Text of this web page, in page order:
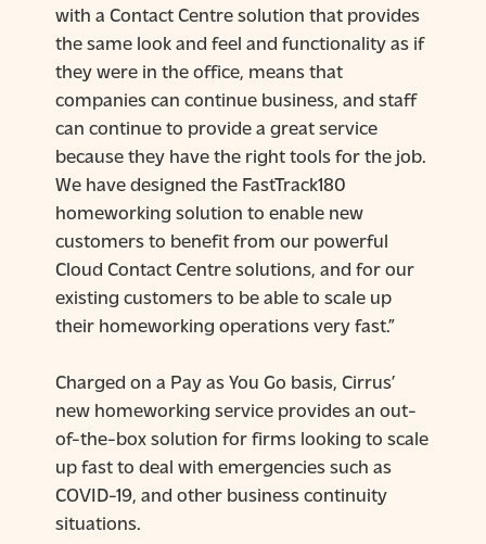
with a Contact Centre solution that provides
the same look and feel and functionality as if
they were in the office, means that
companies can continue business, and staff
can continue to provide a great service
because they have the right tools for the job.
We have designed the FastTrack180
homeworking solution to enable new
customers to benefit from our powerful
Cloud Contact Centre solutions, and for our
existing customers to be able to scale up
their homeworking operations very fast.”
Charged on a Pay as You Go basis, Cirrus’
new homeworking service provides an out-
of-the-box solution for firms looking to scale
up fast to deal with emergencies such as
COVID-19, and other business continuity
situations.